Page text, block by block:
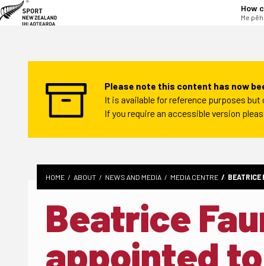
How
Me
Please note this content has now
It is available for reference purposes
If you require an accessible version
HOME ABOUT NEWS AND MEDIA MEDIA CENTRE BEATRICE
Beatrice
appointed